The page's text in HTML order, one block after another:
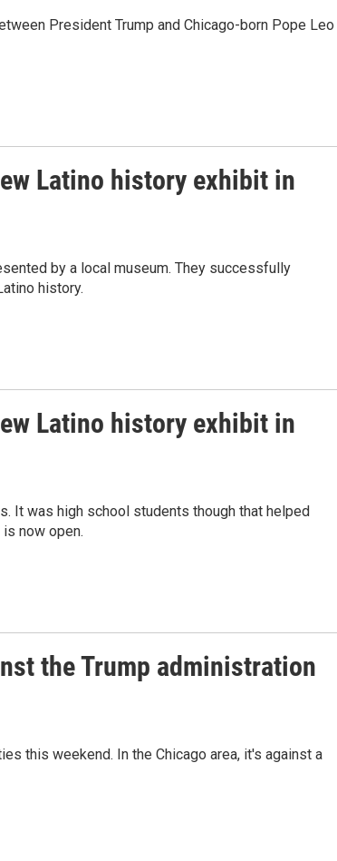
President Trump and Chicago-born Pope Leo
Latino history exhibit in
by a local museum. They successfully
history.
Latino history exhibit in
It was high school students though that helped
now open.
the Trump administration
this weekend. In the Chicago area, it's against a